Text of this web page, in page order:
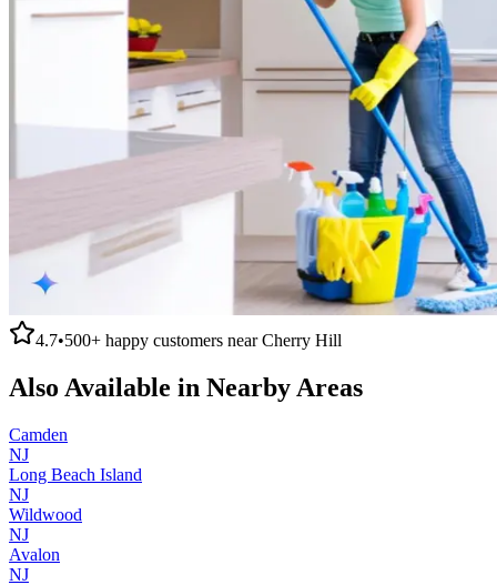
4.7•500+ happy customers nearCherry Hill
Also Available in Nearby Areas
Camden
NJ
Long Beach Island
NJ
Wildwood
NJ
Avalon
NJ